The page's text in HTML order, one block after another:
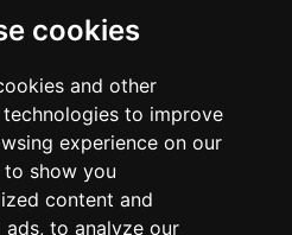
cookies
and other
to improve
experience on our
show you
content and
to analyze our
access.